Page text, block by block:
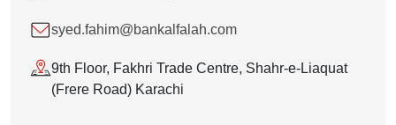
syed.fahim@bankalfalah.com
9th Floor, Fakhri Trade Centre, Shahr-e-Liaquat
(Frere Road) Karachi